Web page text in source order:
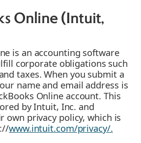
Online (Intuit,
is an accounting software
corporate obligations such
taxes. When you submit a
name and email address is
Online account. This
by Intuit, Inc. and
own privacy policy, which is
www.intuit.com/privacy/.